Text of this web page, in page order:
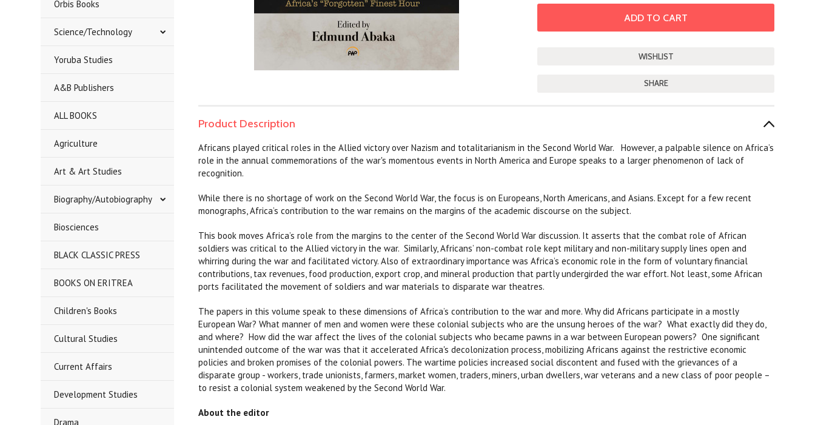
Orbis Books
Science/Technology
Yoruba Studies
A&B Publishers
ALL BOOKS
Agriculture
Art & Art Studies
Biography/Autobiography
Biosciences
BLACK CLASSIC PRESS
BOOKS ON ERITREA
Children's Books
Cultural Studies
Current Affairs
Development Studies
Drama
SHARE
Product Description
Africans played critical roles in the Allied victory over Nazism and totalitarianism in the Second World War. However, a palpable silence on Africa’s
role in the annual commemorations of the war's momentous events in North America and Europe speaks to a larger phenomenon of lack of
recognition.
While there is no shortage of work on the Second World War, the focus is on Europeans, North Americans, and Asians. Except for a few recent
monographs, Africa’s contribution to the war remains on the margins of the academic discourse on the subject.
This book moves Africa’s role from the margins to the center of the Second World War discussion. It asserts that the combat role of African
soldiers was critical to the Allied victory in the war. Similarly, Africans’ non-combat role kept military and non-military supply lines open and
whirring during the war and facilitated victory. Also of extraordinary importance was Africa’s economic role in the form of voluntary financial
contributions, tax revenues, food production, export crop, and mineral production that partly undergirded the war effort. Not least, some African
ports facilitated the movement of soldiers and war materials to disparate war theatres.
The papers in this volume speak to these dimensions of Africa’s contribution to the war and more. Why did Africans participate in a mostly
European War? What manner of men and women were these colonial subjects who are the unsung heroes of the war? What exactly did they do,
and where? How did the war affect the lives of the colonial subjects who became pawns in a war between European powers? One significant
unintended outcome of the war was that it accelerated Africa's decolonization process, mobilizing Africans against the restrictive economic
policies and broken promises of the colonial powers. The wartime policies increased social discontent and fused with the grievances of a
disparate group - workers, trade unionists, farmers, market women, traders, miners, urban dwellers, war veterans and a new class of poor people –
to resist a colonial system weakened by the Second World War.
About the editor